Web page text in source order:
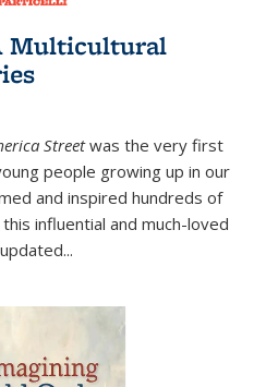
Multicultural
Streetwas the very first
people growing up in our
and inspired hundreds of
influential and much-loved
...